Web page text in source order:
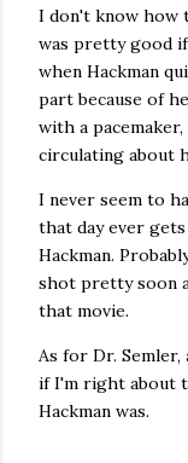
I don't know how
was pretty good
when Hackman
part because of
with a
circulating about
I never seem to
that day ever
Hackman.
shot pretty soon
that movie.
As for Dr. Semler,
if I'm right about
Hackman was.